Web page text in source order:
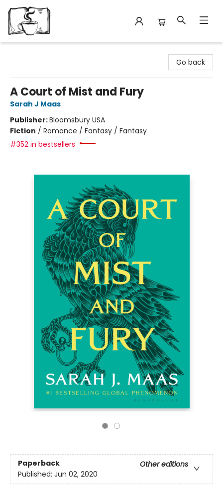
Go back
A Court of Mist and Fury
Sarah J Maas
Publisher:Bloomsbury USA
Fiction / Romance / Fantasy / Fantasy
#352 in bestsellers
Paperback
Other editions
Published: Jun 02, 2020